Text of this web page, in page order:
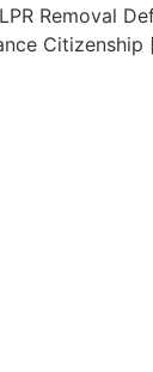
Removal
Citizenship